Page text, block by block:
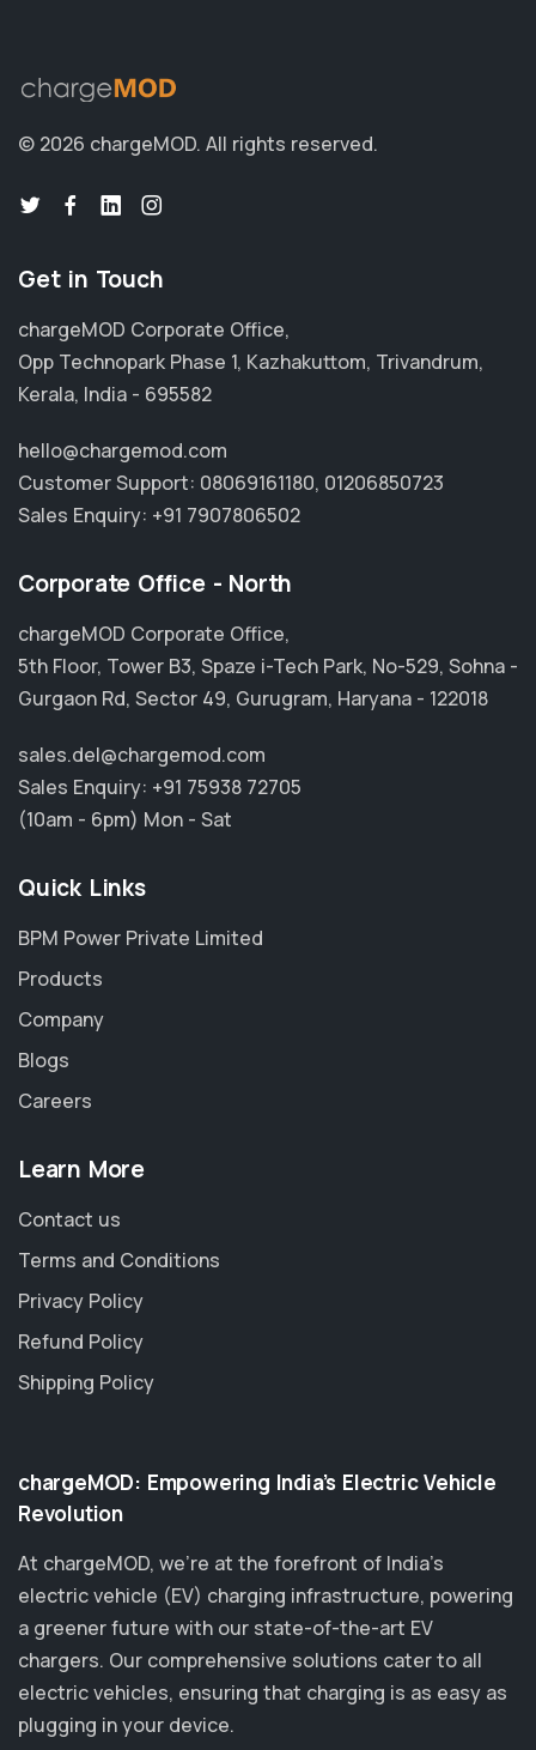
© 2026 chargeMOD. All rights reserved.
Get in Touch
chargeMOD Corporate Office,
Opp Technopark Phase 1, Kazhakuttom, Trivandrum,
Kerala, India - 695582
hello@chargemod.com
Customer Support: 08069161180, 01206850723
Sales Enquiry: +91 7907806502
Corporate Office - North
chargeMOD Corporate Office,
5th Floor, Tower B3, Spaze i-Tech Park, No-529, Sohna -
Gurgaon Rd, Sector 49, Gurugram, Haryana - 122018
sales.del@chargemod.com
Sales Enquiry: +91 75938 72705
(10am - 6pm) Mon - Sat
Quick Links
BPM Power Private Limited
Products
Company
Blogs
Careers
Learn More
Contact us
Terms and Conditions
Privacy Policy
Refund Policy
Shipping Policy
chargeMOD: Empowering India’s Electric Vehicle
Revolution
At chargeMOD, we're at the forefront of India’s
electric vehicle (EV) charging infrastructure, powering
a greener future with our state-of-the-art EV
chargers. Our comprehensive solutions cater to all
electric vehicles, ensuring that charging is as easy as
plugging in your device.